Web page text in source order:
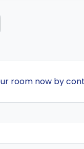
room now by